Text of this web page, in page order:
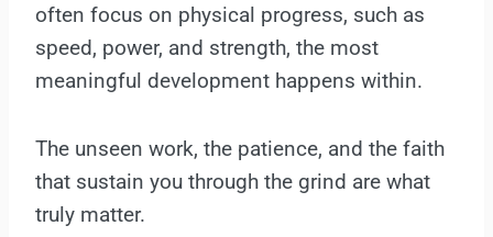
often focus on physical progress, such as
speed, power, and strength, the most
meaningful development happens within.
The unseen work, the patience, and the faith
that sustain you through the grind are what
truly matter.